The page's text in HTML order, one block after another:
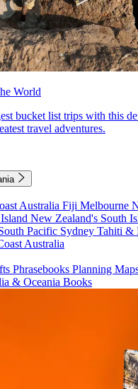
World
bucket list trips with this
travel adventures.
Australia Fiji Melbourne
New Zealand's South
Pacific Sydney Tahiti &
Australia
Phrasebooks Planning
& Oceania Books